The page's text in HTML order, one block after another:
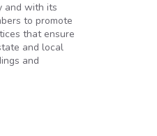
and with its
to promote
that ensure
and local
and